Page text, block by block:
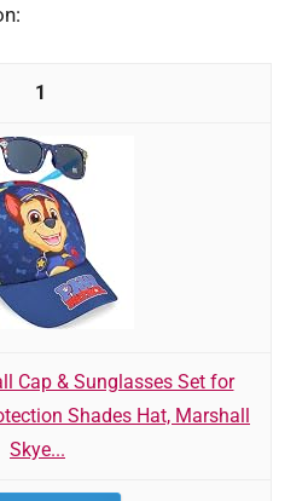
1
Cap & Sunglasses Set for
Shades Hat, Marshall
Skye...